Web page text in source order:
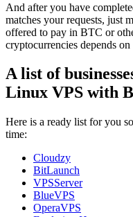
And after you have
matches your requests, just
offered to pay in BTC or
cryptocurrencies depends on
A list of
Linux VPS with
Here is a ready list for you
time:
Cloudzy
BitLaunch
VPSServer
BlueVPS
OperaVPS